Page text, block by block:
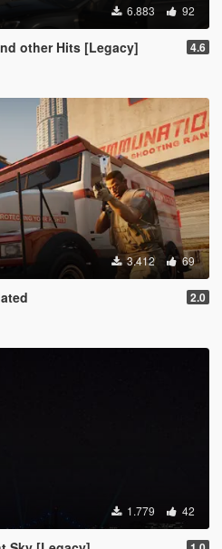
6.883 92
other Hits [Legacy] 4.6
3.412 69
2.0
1.779 42